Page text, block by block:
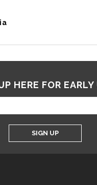
HERE FOR
SIGN UP